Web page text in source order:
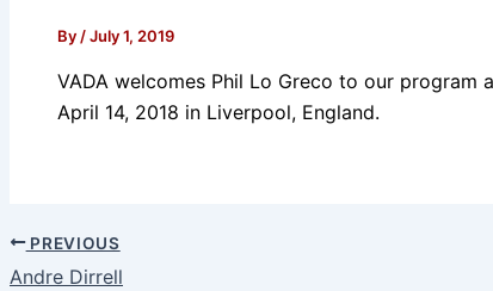
By /July 1, 2019
VADA welcomes Phil Lo Greco to our program
April 14, 2018 in Liverpool, England.
PREVIOUS
Andre Dirrell